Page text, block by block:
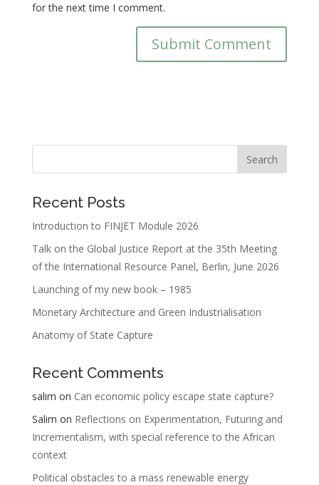
for the next time I comment.
Recent Posts
Introduction to FINJET Module 2026
Talk on the Global Justice Report at the 35th Meeting
of the International Resource Panel, Berlin, June 2026
Launching of my new book – 1985
Monetary Architecture and Green Industrialisation
Anatomy of State Capture
Recent Comments
salim on Can economic policy escape state capture?
Salim on Reflections on Experimentation, Futuring and
Incrementalism, with special reference to the African
context
Political obstacles to a mass renewable energy